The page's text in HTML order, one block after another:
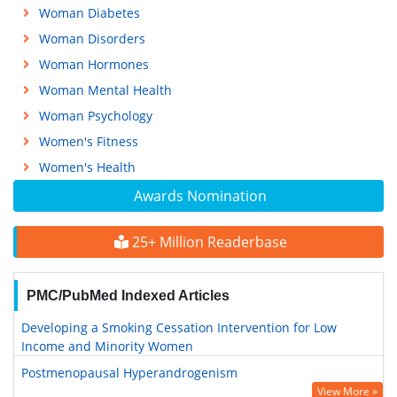
Awards Nomination
25+ Million Readerbase
PMC/PubMed Indexed Articles
Developing a Smoking Cessation Intervention for Low
Income and Minority Women
Postmenopausal Hyperandrogenism
View More »
Woman Diabetes
Woman Disorders
Woman Hormones
Woman Mental Health
Woman Psychology
Women's Fitness
Women's Health